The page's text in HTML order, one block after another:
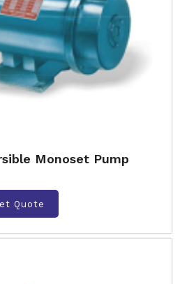
Monoset Pump
Quote